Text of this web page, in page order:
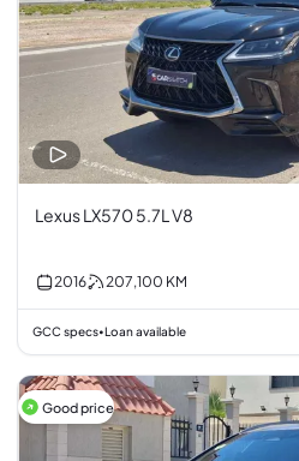
Lexus LX570 5.7L V8
2016 207,100 KM
GCC specs• Loan available
Good price